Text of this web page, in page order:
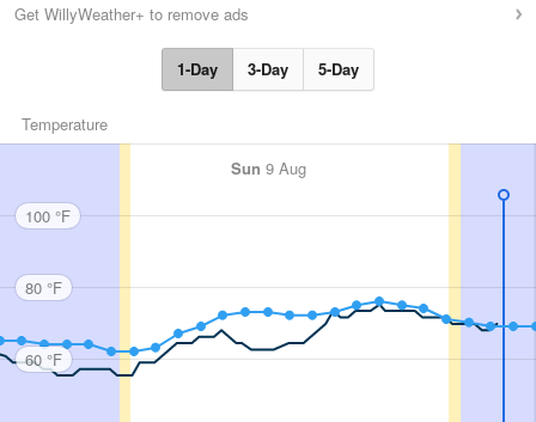
Get WillyWeather+ to remove ads
1-Day 3-Day 5-Day
Temperature
Sun 9 Aug
100 °F
80 °F
60 °F